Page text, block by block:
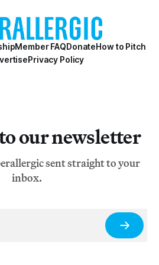
Member FAQDonateHow to Pitch
Privacy Policy
our newsletter
sent straight to your
inbox.